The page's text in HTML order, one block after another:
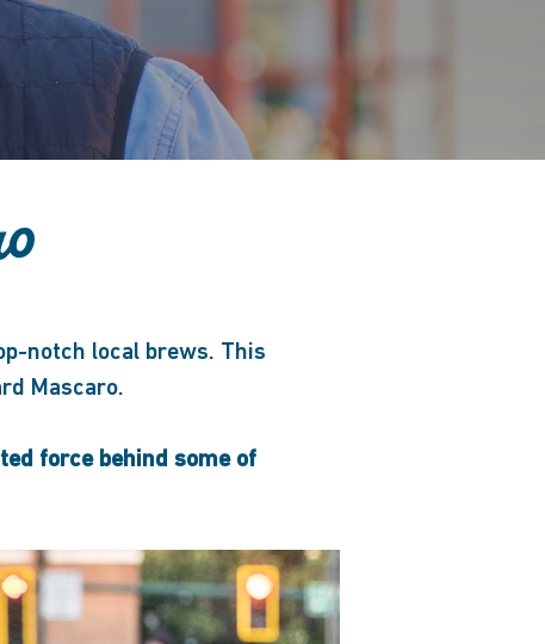
notch local brews. This
Mascaro.
force behind some of